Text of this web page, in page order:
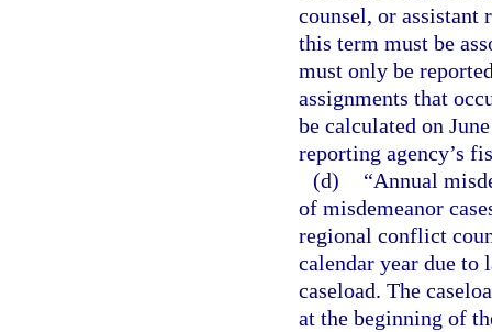
counsel, or assistant
this term must be
must only be
assignments that
be calculated on
reporting agency’s
(d)
“Annual
of misdemeanor
regional conflict
calendar year due to
caseload. The
at the beginning of